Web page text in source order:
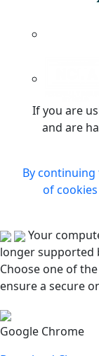
If you are
and are
By
of
Your
longer supported
Choose one of
ensure a secure
Google Chrome